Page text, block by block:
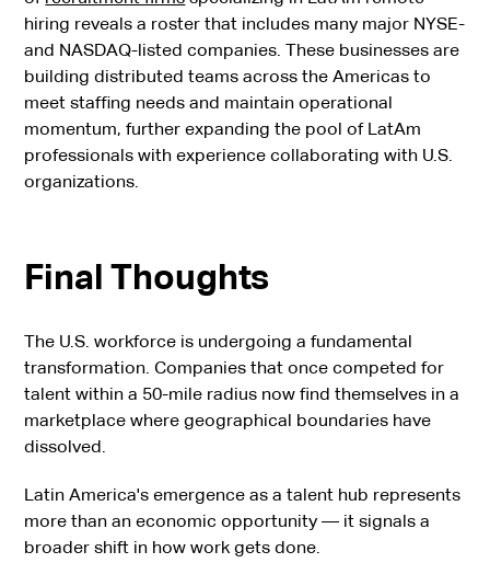
hiring reveals a roster that includes many major NYSE-
and NASDAQ-listed companies. These businesses are
building distributed teams across the Americas to
meet staffing needs and maintain operational
momentum, further expanding the pool of LatAm
professionals with experience collaborating with U.S.
organizations.
Final Thoughts
The U.S. workforce is undergoing a fundamental
transformation. Companies that once competed for
talent within a 50-mile radius now find themselves in a
marketplace where geographical boundaries have
dissolved.
Latin America's emergence as a talent hub represents
more than an economic opportunity — it signals a
broader shift in how work gets done.